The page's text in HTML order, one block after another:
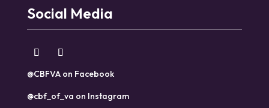
Social Media
@CBFVA on Facebook
@cbf_of_va on Instagram